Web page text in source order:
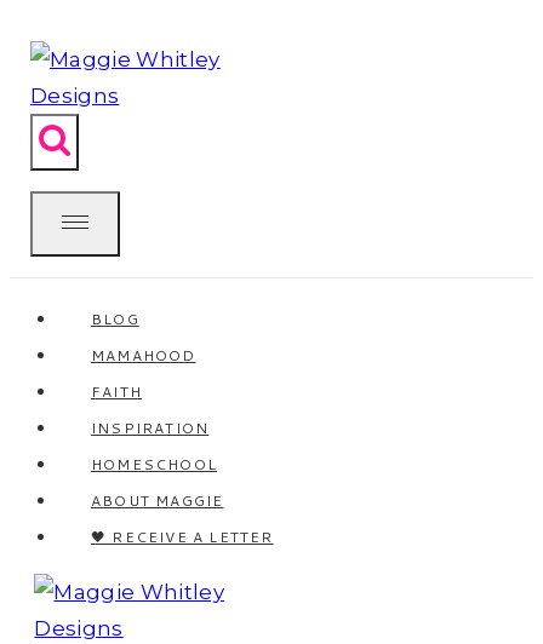
to
content
BLOG
MAMAHOOD
FAITH
INSPIRATION
HOMESCHOOL
ABOUT MAGGIE
🖤 RECEIVE A LETTER